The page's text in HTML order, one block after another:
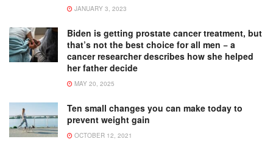
JANUARY 3, 2023
Biden is getting prostate cancer treatment, but
that’s not the best choice for all men − a
cancer researcher describes how she helped
her father decide
MAY 20, 2025
Ten small changes you can make today to
prevent weight gain
OCTOBER 12, 2021